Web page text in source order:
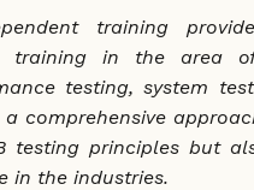
training
training in the area
testing, system
comprehensive
testing principles but
in the industries.